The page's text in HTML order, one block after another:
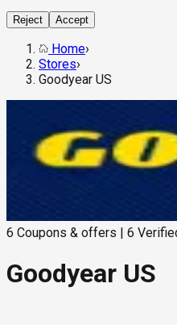
Reject Accept
Home›
Stores›
Goodyear US
6 Coupons & offers 6
Goodyear US